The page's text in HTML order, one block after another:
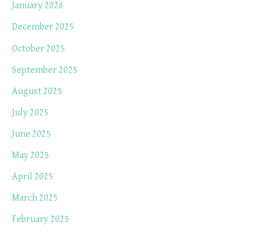
January 2026
December 2025
October 2025
September 2025
August 2025
July 2025
June 2025
May 2025
April 2025
March 2025
February 2025